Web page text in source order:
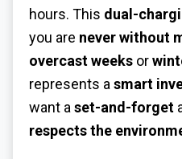
hours. This dual-
you are never without
overcast weeks or
represents a smart
want a set-and-forget
respects the